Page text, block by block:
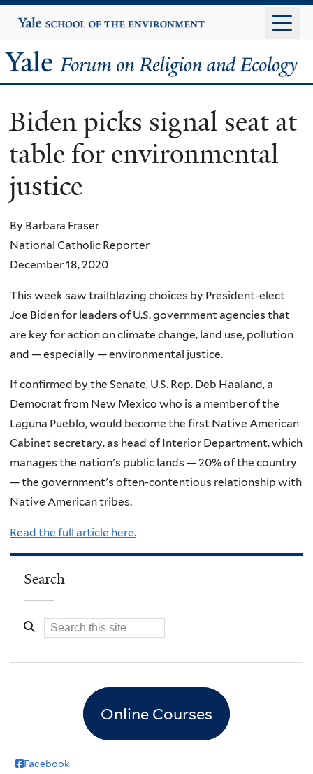
to
content
Yale
University
Yale
Forum
on
Religion
and
Ecology
Biden picks signal seat at
table for environmental
justice
By Barbara Fraser
National Catholic Reporter
December 18, 2020
This week saw trailblazing choices by President-elect
Joe Biden for leaders of U.S. government agencies that
are key for action on climate change, land use, pollution
and — especially — environmental justice.
If confirmed by the Senate, U.S. Rep. Deb Haaland, a
Democrat from New Mexico who is a member of the
Laguna Pueblo, would become the first Native American
Cabinet secretary, as head of Interior Department, which
manages the nation's public lands — 20% of the country
— the government's often-contentious relationship with
Native American tribes.
Read the full article here.
Search
Online Courses
Facebook